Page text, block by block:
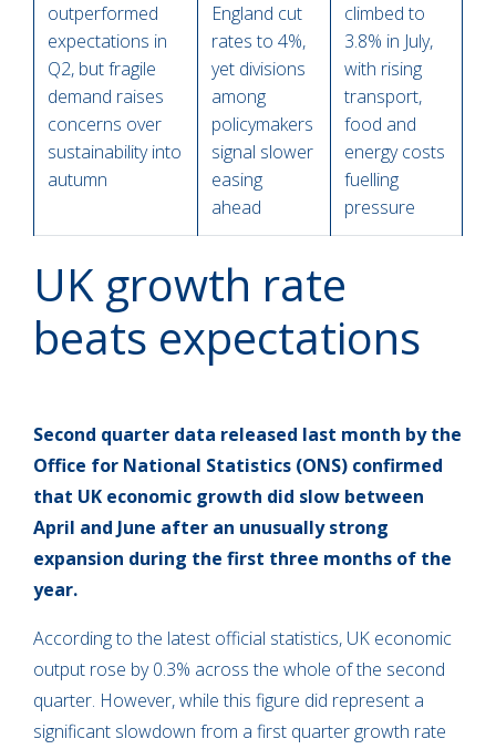
outperformed
expectations in
Q2, but fragile
demand raises
concerns over
sustainability into
autumn
England cut
rates to 4%,
yet divisions
among
policymakers
signal slower
easing
ahead
climbed to
3.8% in July,
with rising
transport,
food and
energy costs
fuelling
pressure
UK growth rate
beats expectations
Second quarter data released last month by the
Office for National Statistics (ONS) confirmed
that UK economic growth did slow between
April and June after an unusually strong
expansion during the first three months of the
year.
According to the latest official statistics, UK economic
output rose by 0.3% across the whole of the second
quarter. However, while this figure did represent a
significant slowdown from a first quarter growth rate